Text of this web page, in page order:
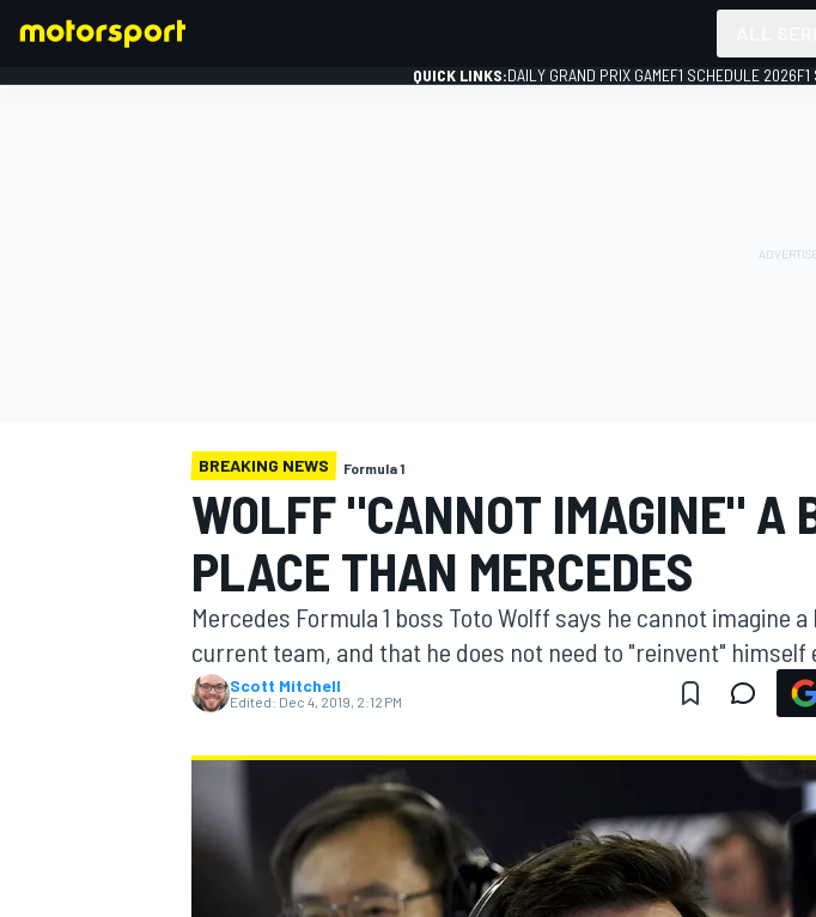
MOTOGP
QUICK LINKS:DAILY GRAND PRIX GAMEF1 SCHEDULE 2026
BREAKING NEWS Formula 1
WOLFF "CANNOT IMAGINE" A
PLACE THAN MERCEDES
Mercedes Formula 1 boss Toto Wolff says he cannot imagine
current team, and that he does not need to "reinvent" himself
Scott Mitchell
Edited: Dec 4, 2019, 2:12 PM